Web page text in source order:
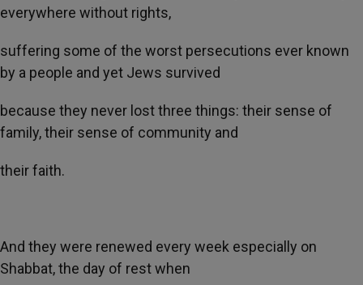
everywhere without rights,
suffering some of the worst persecutions ever known
by a people and yet Jews survived
because they never lost three things: their sense of
family, their sense of community and
their faith.
And they were renewed every week especially on
Shabbat, the day of rest when